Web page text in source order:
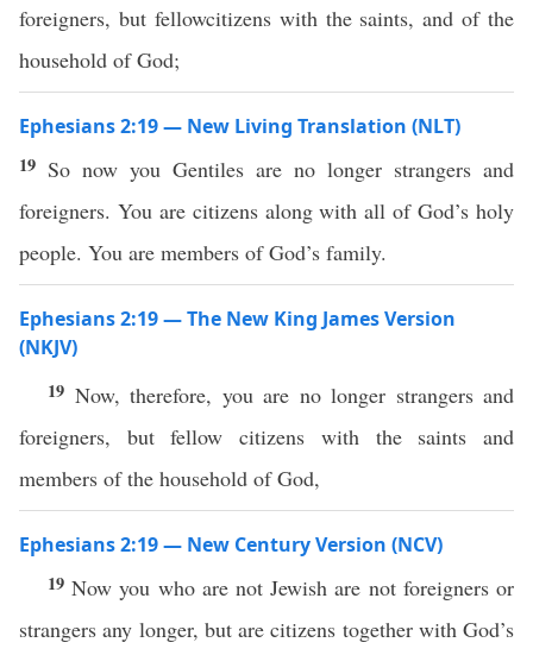
foreigners, but fellowcitizens with the saints, and of the
household of God;
Ephesians 2:19 — New Living Translation (NLT)
19 So now you Gentiles are no longer strangers and
foreigners. You are citizens along with all of God’s holy
people. You are members of God’s family.
Ephesians 2:19 — The New King James Version
(NKJV)
19 Now, therefore, you are no longer strangers and
foreigners, but fellow citizens with the saints and
members of the household of God,
Ephesians 2:19 — New Century Version (NCV)
19Now you who are not Jewish are not foreigners or
strangers any longer, but are citizens together with God’s